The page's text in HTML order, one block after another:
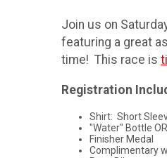
Join us on
featuring a great
time! This race is
Registration
Shirt: Short
"Water" Bottle
Finisher Medal
Complimentary